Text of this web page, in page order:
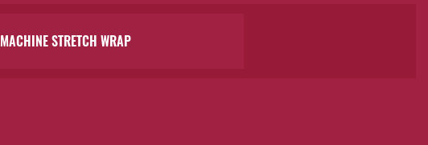
MACHINE STRETCH WRAP